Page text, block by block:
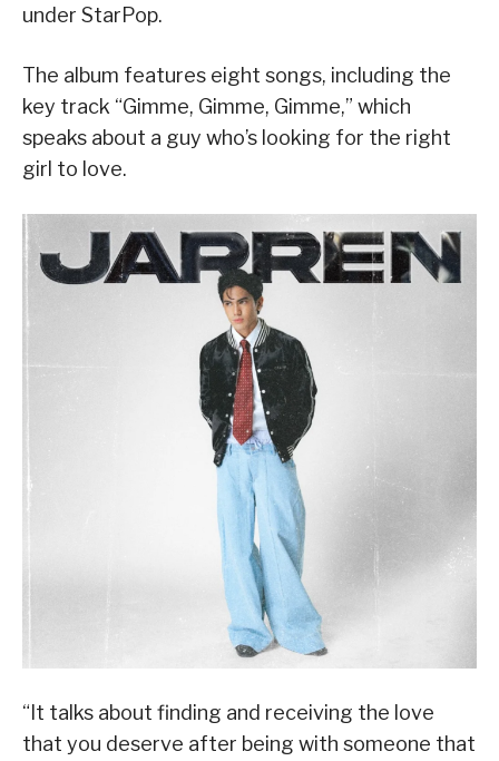
under StarPop.
The album features eight songs, including the
key track “Gimme, Gimme, Gimme,” which
speaks about a guy who’s looking for the right
girl to love.
“It talks about finding and receiving the love
that you deserve after being with someone that